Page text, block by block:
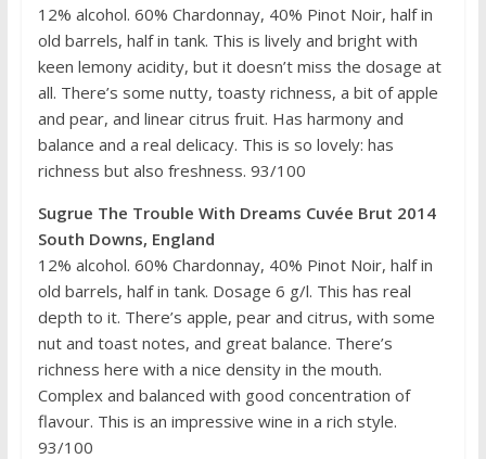
12% alcohol. 60% Chardonnay, 40% Pinot Noir, half in
old barrels, half in tank. This is lively and bright with
keen lemony acidity, but it doesn’t miss the dosage at
all. There’s some nutty, toasty richness, a bit of apple
and pear, and linear citrus fruit. Has harmony and
balance and a real delicacy. This is so lovely: has
richness but also freshness. 93/100
Sugrue The Trouble With Dreams Cuvée Brut 2014
South Downs, England
12% alcohol. 60% Chardonnay, 40% Pinot Noir, half in
old barrels, half in tank. Dosage 6 g/l. This has real
depth to it. There’s apple, pear and citrus, with some
nut and toast notes, and great balance. There’s
richness here with a nice density in the mouth.
Complex and balanced with good concentration of
flavour. This is an impressive wine in a rich style.
93/100